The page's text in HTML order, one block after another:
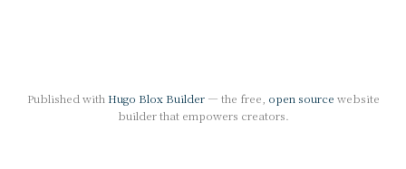
Published with Hugo Blox Builder— the free, open source website
builder that empowers creators.